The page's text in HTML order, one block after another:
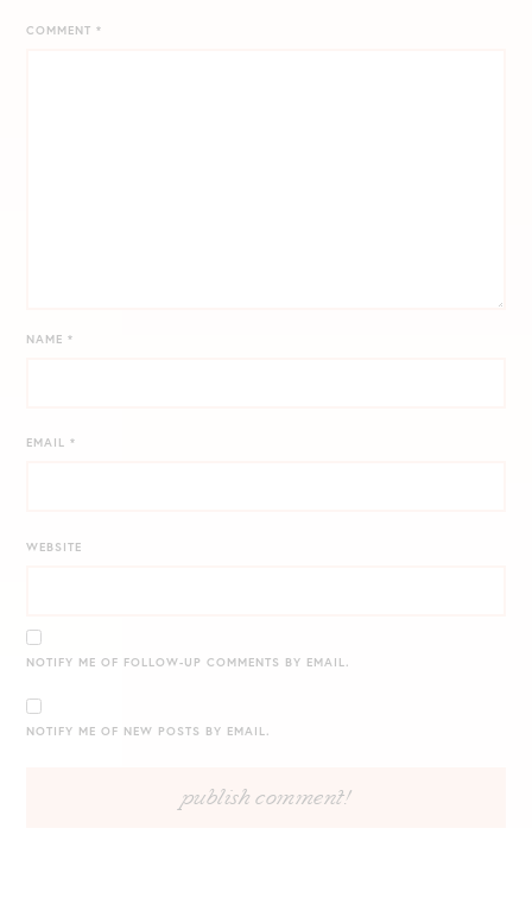
COMMENT*
NAME*
EMAIL*
WEBSITE
NOTIFY ME OF FOLLOW-UP COMMENTS BY EMAIL.
NOTIFY ME OF NEW POSTS BY EMAIL.